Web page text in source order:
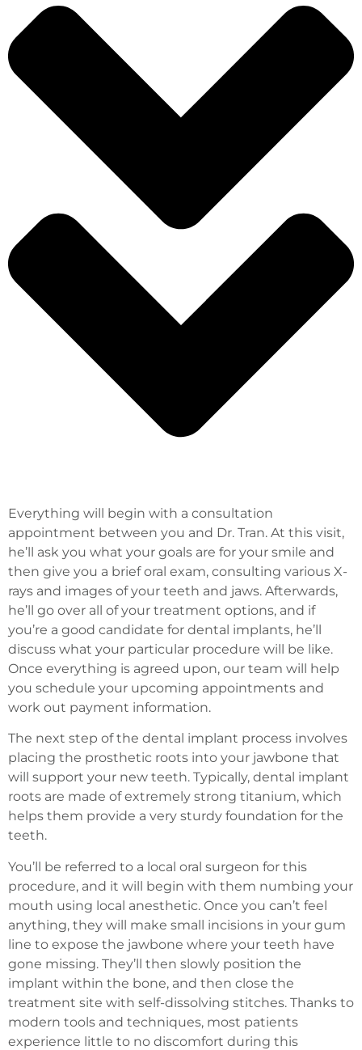
Everything will begin with a consultation
appointment between you and Dr. Tran. At this visit,
he’ll ask you what your goals are for your smile and
then give you a brief oral exam, consulting various X-
rays and images of your teeth and jaws. Afterwards,
he’ll go over all of your treatment options, and if
you’re a good candidate for dental implants, he’ll
discuss what your particular procedure will be like.
Once everything is agreed upon, our team will help
you schedule your upcoming appointments and
work out payment information.
The next step of the dental implant process involves
placing the prosthetic roots into your jawbone that
will support your new teeth. Typically, dental implant
roots are made of extremely strong titanium, which
helps them provide a very sturdy foundation for the
teeth.
You’ll be referred to a local oral surgeon for this
procedure, and it will begin with them numbing your
mouth using local anesthetic. Once you can’t feel
anything, they will make small incisions in your gum
line to expose the jawbone where your teeth have
gone missing. They’ll then slowly position the
implant within the bone, and then close the
treatment site with self-dissolving stitches. Thanks to
modern tools and techniques, most patients
experience little to no discomfort during this